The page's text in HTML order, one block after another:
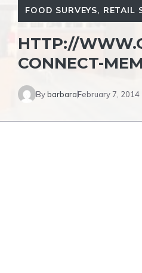
FOOD SURVEYS, RETAIL
HTTP://
CONNECT-
BybarbaraFebruary 7, 2014